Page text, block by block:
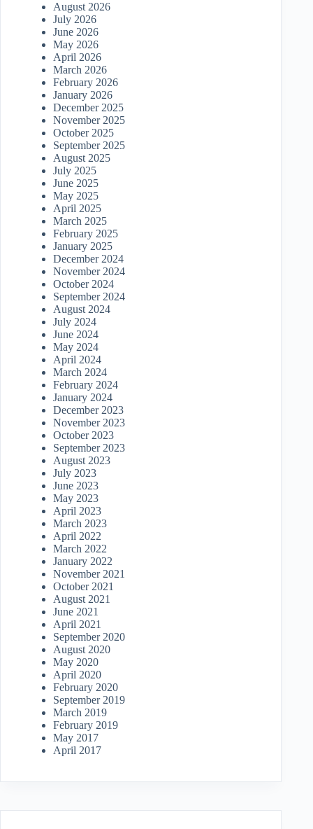
August 2026
July 2026
June 2026
May 2026
April 2026
March 2026
February 2026
January 2026
December 2025
November 2025
October 2025
September 2025
August 2025
July 2025
June 2025
May 2025
April 2025
March 2025
February 2025
January 2025
December 2024
November 2024
October 2024
September 2024
August 2024
July 2024
June 2024
May 2024
April 2024
March 2024
February 2024
January 2024
December 2023
November 2023
October 2023
September 2023
August 2023
July 2023
June 2023
May 2023
April 2023
March 2023
April 2022
March 2022
January 2022
November 2021
October 2021
August 2021
June 2021
April 2021
September 2020
August 2020
May 2020
April 2020
February 2020
September 2019
March 2019
February 2019
May 2017
April 2017